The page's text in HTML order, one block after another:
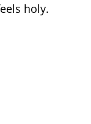
holy.